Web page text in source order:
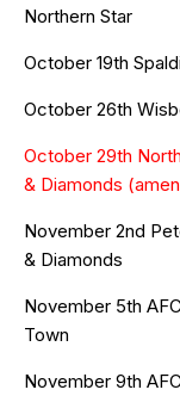
Northern Star
October 19th
October 26th
October 29th
& Diamonds
November 2nd
& Diamonds
November 5th
Town
November 9th